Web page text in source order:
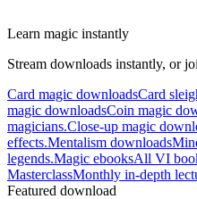
Learn magic instantly
Stream downloads instantly, or
Card magic downloadsCard
magic downloadsCoin magic
magicians.Close-up magic
effects.Mentalism downloads
legends.Magic ebooksAll VI
MasterclassMonthly in-depth
Featured download